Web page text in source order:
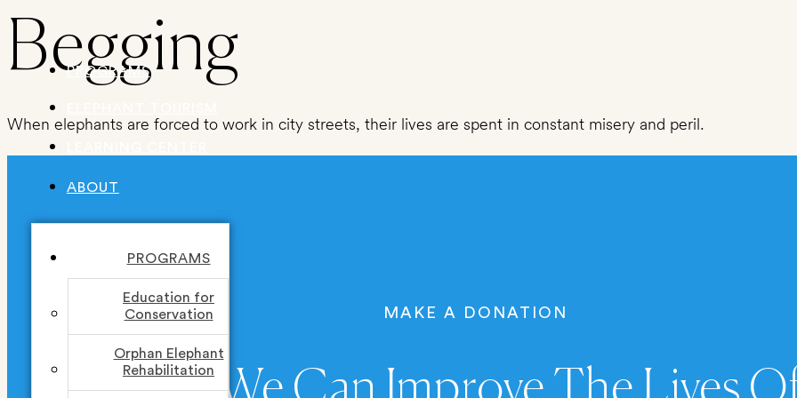
Skip
PROGRAMS
ABOUT
PROGRAMS
Education for
Conservation
Orphan Elephant
Rehabilitation
Begging
When elephants are forced to work in city streets, their lives are spent in constant misery and peril.
MAKE A DONATION